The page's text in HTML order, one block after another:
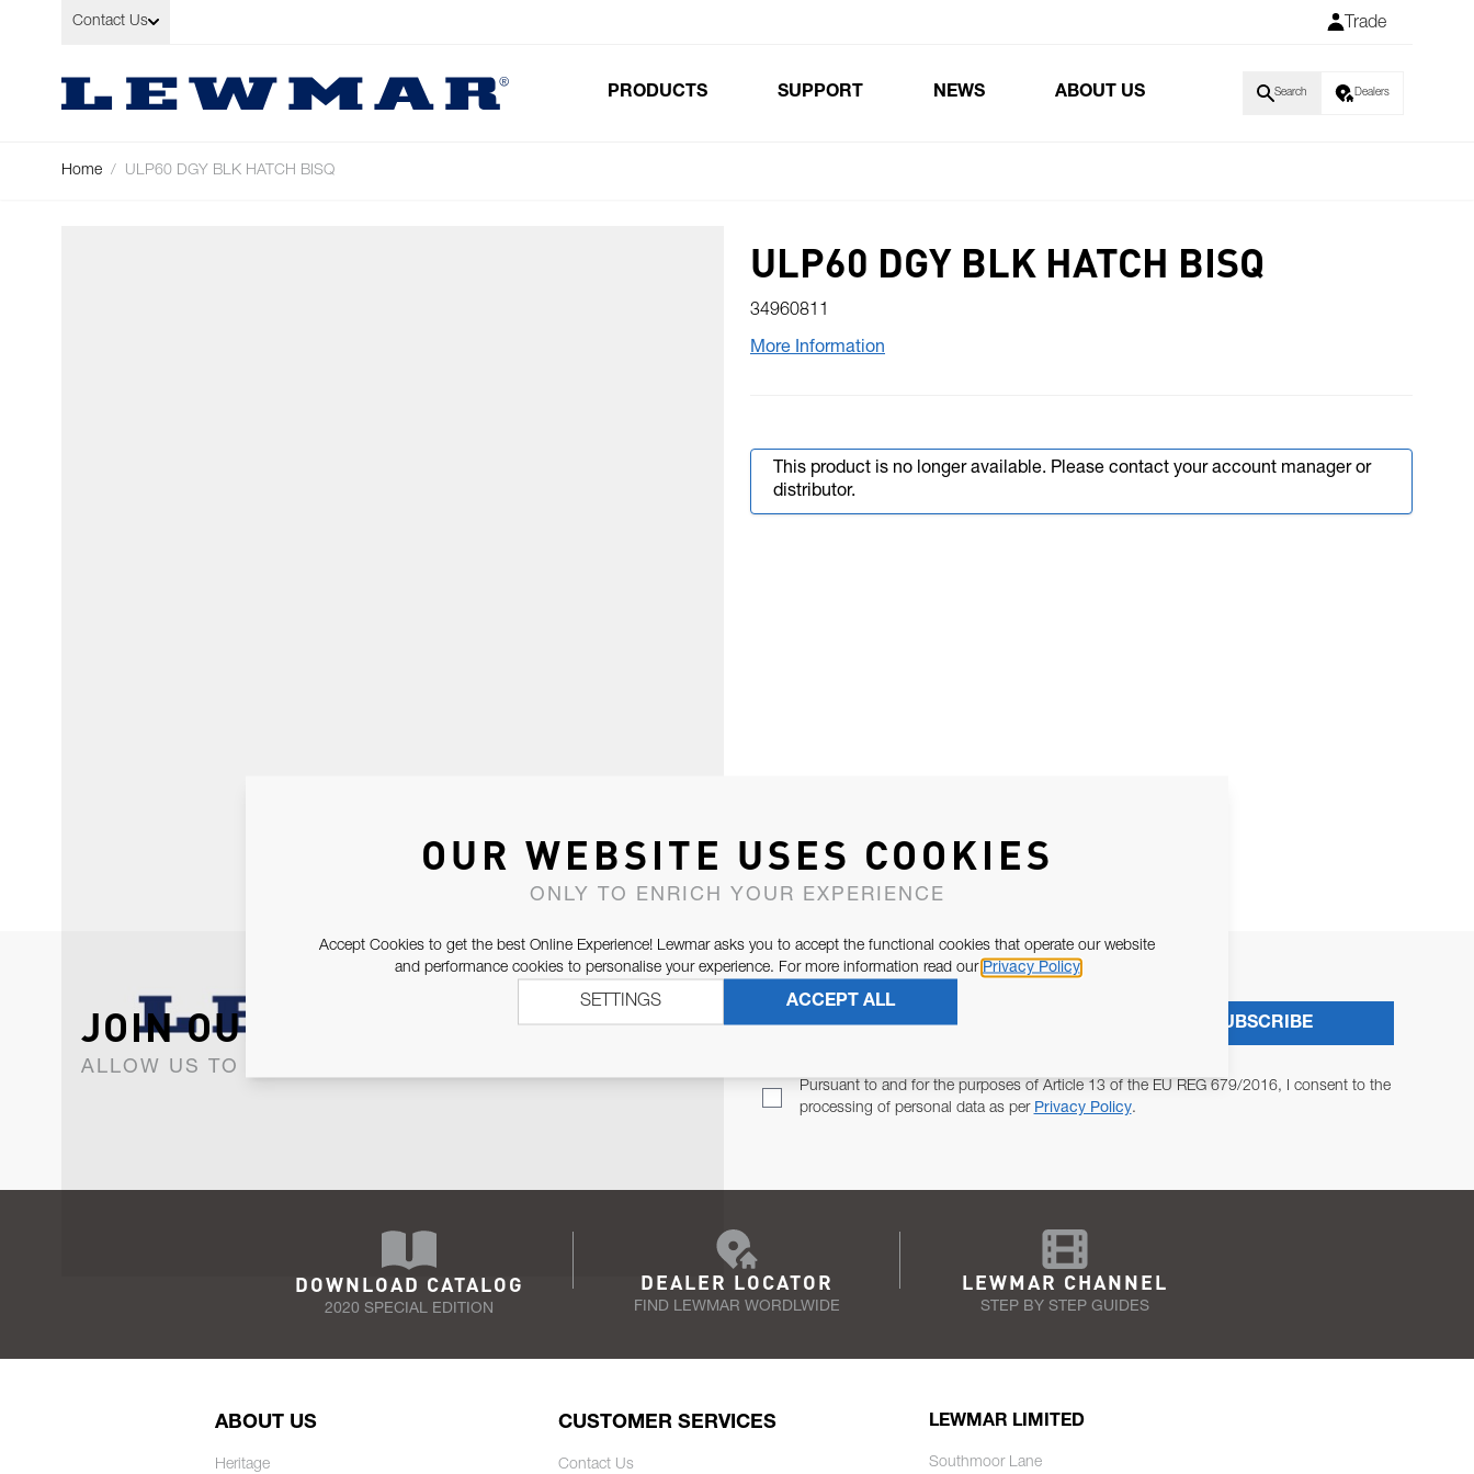
Skip to Content
Contact Us Trade
PRODUCTS SUPPORT NEWS ABOUT US Search Dealers
Home / ULP60 DGY BLK HATCH BISQ
ULP60 DGY BLK HATCH BISQ
34960811
More Information
This product is no longer available. Please contact your account manager or
distributor.
JOIN OUR NEWSLETTER
ALLOW US TO KEEP IN CONTACT WITH YOU.
Pursuant to and for the purposes of Article 13 of the EU REG 679/2016, I consent to the
processing of personal data as per Privacy Policy.
SUBSCRIBE
DOWNLOAD CATALOG
2020 SPECIAL EDITION
DEALER LOCATOR
FIND LEWMAR WORDLWIDE
LEWMAR CHANNEL
STEP BY STEP GUIDES
ABOUT US
Heritage
CUSTOMER SERVICES
Contact Us
LEWMAR LIMITED
Southmoor Lane
OUR WEBSITE USES COOKIES
ONLY TO ENRICH YOUR EXPERIENCE
Accept Cookies to get the best Online Experience! Lewmar asks you to accept the functional cookies that operate our website
and performance cookies to personalise your experience. For more information read our Privacy Policy
ACCEPT ALL
SETTINGS